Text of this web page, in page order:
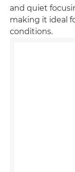
and quiet
making it ideal
conditions.